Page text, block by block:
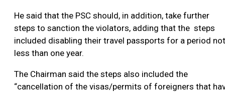
He said that the PSC should, in addition, take further
steps to sanction the violators, adding that the steps
included disabling their travel passports for a period not
less than one year.
The Chairman said the steps also included the
“cancellation of the visas/permits of foreigners that